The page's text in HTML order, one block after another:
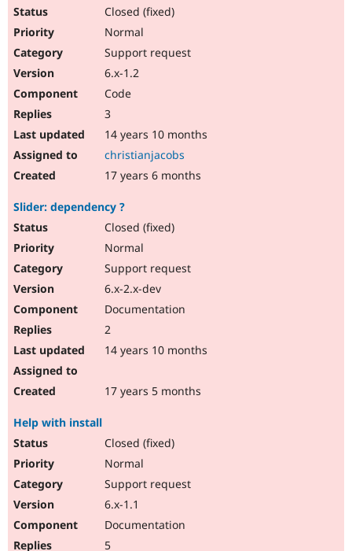
Closed (fixed)
Normal
Support request
6.x-1.2
Code
3
14 years 10 months
christianjacobs
17 years 6 months
Slider: dependency ?
Closed (fixed)
Normal
Support request
6.x-2.x-dev
Documentation
2
14 years 10 months
17 years 5 months
Help with install
Closed (fixed)
Normal
Support request
6.x-1.1
Documentation
5